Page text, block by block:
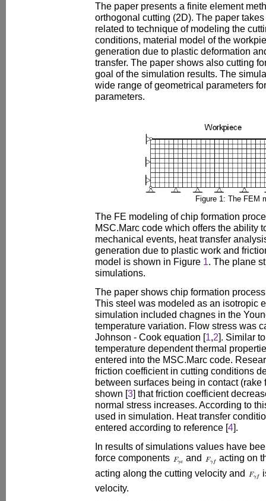
The paper presents a finite element
orthogonal cutting (2D). The paper
related to technique of modeling the
conditions, material model of the
generation due to plastic deformation
transfer. The paper shows also cutting
goal of the simulation results. The
wide range of geometrical parameters
parameters.
Figure 1: The FEM
The FE modeling of chip formation
MSC.Marc code which offers the ability
mechanical events, heat transfer
generation due to plastic work and
model is shown in Figure 1. The plane
simulations.
The paper shows chip formation
This steel was modeled as an isotropic
simulation included chagnes in the
temperature variation. Flow stress was
Johnson - Cook equation [1,2]. Similar
temperature dependent thermal
entered into the MSC.Marc code.
friction coefficient in cutting conditions
between surfaces being in contact (rake
shown [3] that friction coefficient
normal stress increases. According to
used in simulation. Heat transfer
entered according to reference [4].
In results of simulations values have
force components
and
acting on
acting along the cutting velocity and
velocity.